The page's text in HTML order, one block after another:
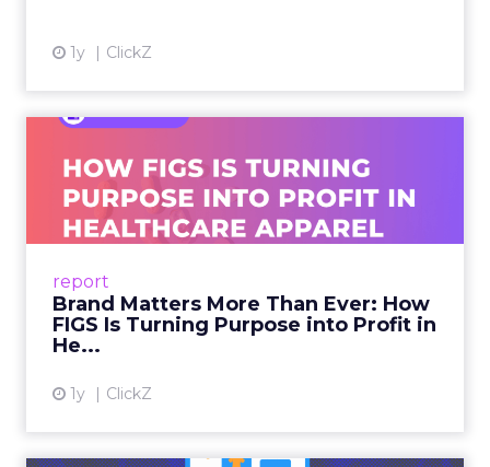
1y ClickZ
report
Brand Matters More Than Ever: How
FIGS Is Turning Purpose into Profit in
He...
1y ClickZ
Ever: How FIGS Is Turning ...
As healthcare apparel evolves beyond basic
uniforms to premium lifestyle products, FIGS
View article